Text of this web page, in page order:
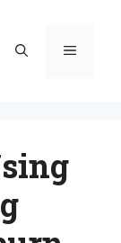
Menu